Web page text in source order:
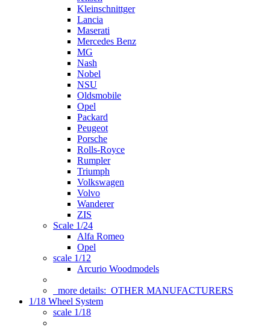
Kleinschnittger
Lancia
Maserati
Mercedes Benz
MG
Nash
Nobel
NSU
Oldsmobile
Opel
Packard
Peugeot
Porsche
Rolls-Royce
Rumpler
Triumph
Volkswagen
Volvo
Wanderer
ZIS
Scale 1/24
Alfa Romeo
Opel
scale 1/12
Arcurio Woodmodels
more details: OTHER MANUFACTURERS
1/18 Wheel System
scale 1/18